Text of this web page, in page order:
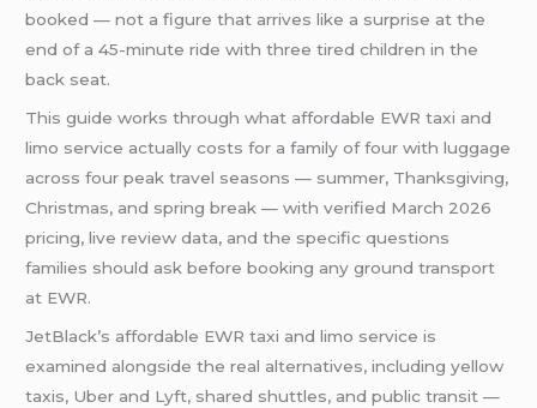
booked — not a figure that arrives like a surprise at the
end of a 45-minute ride with three tired children in the
back seat.
This guide works through what affordable EWR taxi and
limo service actually costs for a family of four with luggage
across four peak travel seasons — summer, Thanksgiving,
Christmas, and spring break — with verified March 2026
pricing, live review data, and the specific questions
families should ask before booking any ground transport
at EWR.
JetBlack’s affordable EWR taxi and limo service is
examined alongside the real alternatives, including yellow
taxis, Uber and Lyft, shared shuttles, and public transit —